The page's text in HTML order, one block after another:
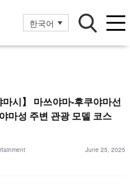
한국어
마시】 마쓰야마-후쿠야마선
마성 주변 관광 모델 코스
June 25, 2025